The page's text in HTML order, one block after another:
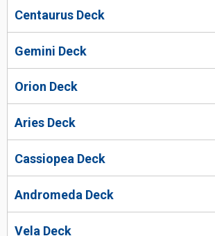
Centaurus Deck
Gemini Deck
Orion Deck
Aries Deck
Cassiopea Deck
Andromeda Deck
Vela Deck